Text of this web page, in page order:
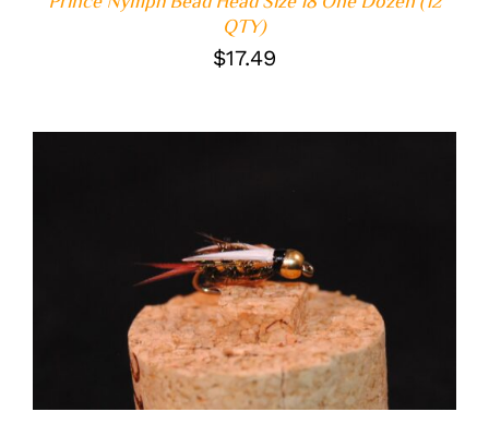
QTY)
$17.49
ADD TO CART
/